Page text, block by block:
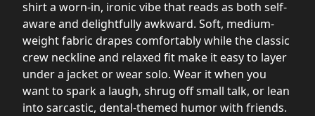
shirt a worn-in, ironic vibe that reads as both self-
aware and delightfully awkward. Soft, medium-
weight fabric drapes comfortably while the classic
crew neckline and relaxed fit make it easy to layer
under a jacket or wear solo. Wear it when you
want to spark a laugh, shrug off small talk, or lean
into sarcastic, dental-themed humor with friends.